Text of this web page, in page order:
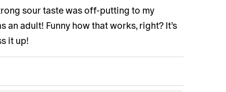
sour taste was off-putting to my
an adult! Funny how that works, right? It’s
it up!